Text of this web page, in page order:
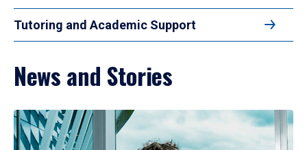
Tutoring and Academic Support
News and Stories